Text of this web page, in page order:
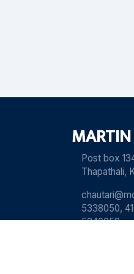
Post box
Thapathali,
5338050,
5340059